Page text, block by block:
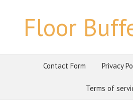
Floor
Contact Form Privacy
Terms of